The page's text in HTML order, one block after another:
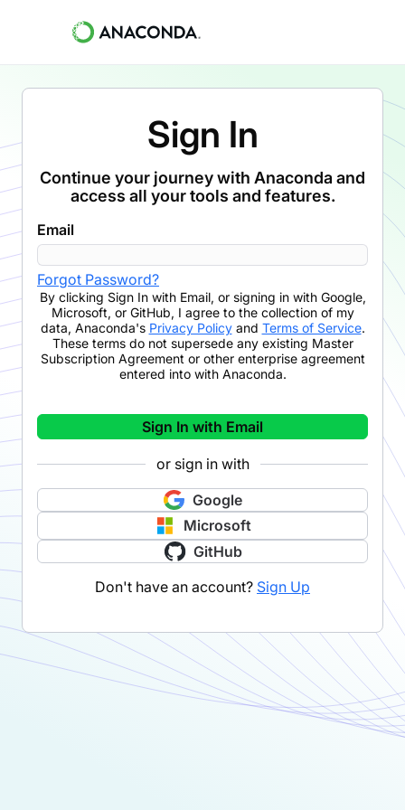
Sign In
Continue your journey with Anaconda and
access all your tools and features.
Email
Forgot Password?
By clicking Sign In with Email, or signing in with Google,
Microsoft, or GitHub, I agree to the collection of my
data, Anaconda's Privacy Policyand Terms of Service.
These terms do not supersede any existing Master
Subscription Agreement or other enterprise agreement
entered into with Anaconda.
Sign In with Email
or sign in with
Google
Microsoft
GitHub
Don't have an account? Sign Up